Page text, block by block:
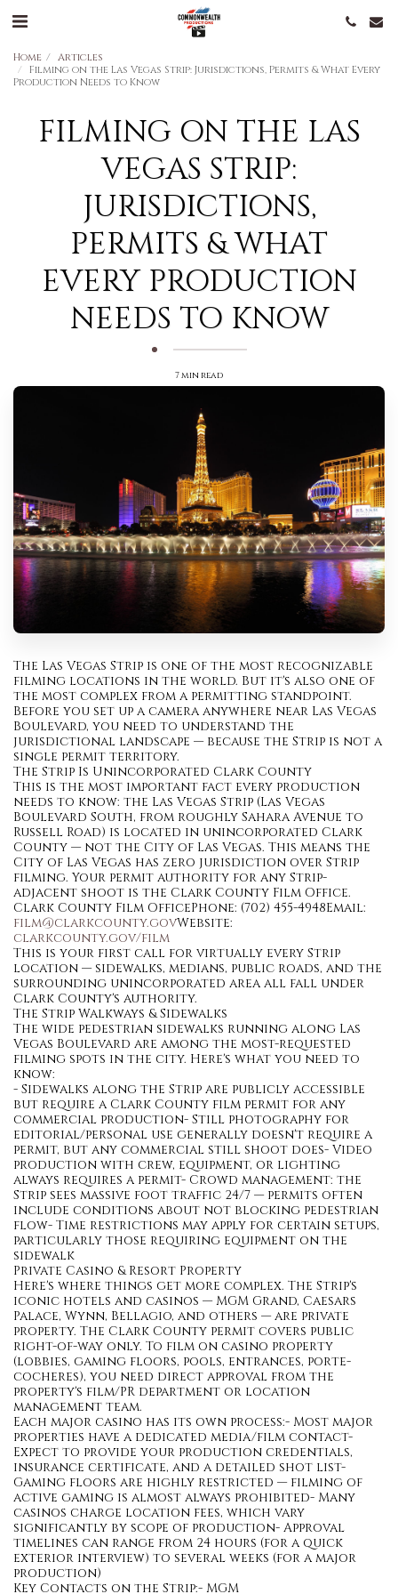
Home
Articles
Filming on the Las Vegas Strip: Jurisdictions, Permits & What Every
Production Needs to Know
FILMING ON THE LAS
VEGAS STRIP:
JURISDICTIONS,
PERMITS & WHAT
EVERY PRODUCTION
NEEDS TO KNOW
7 min read
The Las Vegas Strip is one of the most recognizable
filming locations in the world. But it's also one of
the most complex from a permitting standpoint.
Before you set up a camera anywhere near Las Vegas
Boulevard, you need to understand the
jurisdictional landscape — because the Strip is not a
single permit territory.
The Strip Is Unincorporated Clark County
This is the most important fact every production
needs to know: the Las Vegas Strip (Las Vegas
Boulevard South, from roughly Sahara Avenue to
Russell Road) is located in unincorporated Clark
County — not the City of Las Vegas. This means the
City of Las Vegas has zero jurisdiction over Strip
filming. Your permit authority for any Strip-
adjacent shoot is the Clark County Film Office.
Clark County Film OfficePhone: (702) 455-4948Email:
film@clarkcounty.govWebsite:
clarkcounty.gov/film
This is your first call for virtually every Strip
location — sidewalks, medians, public roads, and the
surrounding unincorporated area all fall under
Clark County's authority.
The Strip Walkways & Sidewalks
The wide pedestrian sidewalks running along Las
Vegas Boulevard are among the most-requested
filming spots in the city. Here's what you need to
know:
- Sidewalks along the Strip are publicly accessible
but require a Clark County film permit for any
commercial production- Still photography for
editorial/personal use generally doesn't require a
permit, but any commercial still shoot does- Video
production with crew, equipment, or lighting
always requires a permit- Crowd management: the
Strip sees massive foot traffic 24/7 — permits often
include conditions about not blocking pedestrian
flow- Time restrictions may apply for certain setups,
particularly those requiring equipment on the
sidewalk
Private Casino & Resort Property
Here's where things get more complex. The Strip's
iconic hotels and casinos — MGM Grand, Caesars
Palace, Wynn, Bellagio, and others — are private
property. The Clark County permit covers public
right-of-way only. To film on casino property
(lobbies, gaming floors, pools, entrances, porte-
cocheres), you need direct approval from the
property's film/PR department or location
management team.
Each major casino has its own process:- Most major
properties have a dedicated media/film contact-
Expect to provide your production credentials,
insurance certificate, and a detailed shot list-
Gaming floors are highly restricted — filming of
active gaming is almost always prohibited- Many
casinos charge location fees, which vary
significantly by scope of production- Approval
timelines can range from 24 hours (for a quick
exterior interview) to several weeks (for a major
production)
Key Contacts on the Strip:- MGM